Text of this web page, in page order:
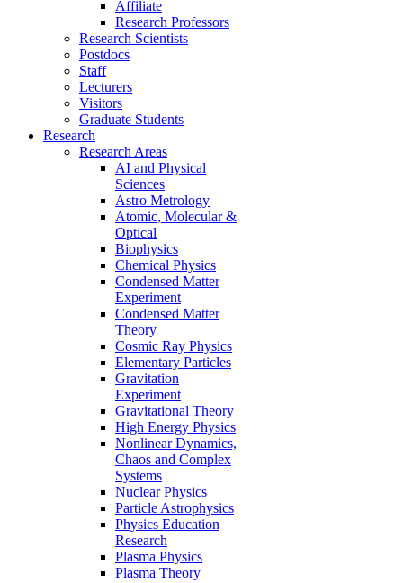
Affiliate
Research Professors
Research Scientists
Postdocs
Staff
Lecturers
Visitors
Graduate Students
Research
Research Areas
AI and Physical
Sciences
Astro Metrology
Atomic, Molecular &
Optical
Biophysics
Chemical Physics
Condensed Matter
Experiment
Condensed Matter
Theory
Cosmic Ray Physics
Elementary Particles
Gravitation
Experiment
Gravitational Theory
High Energy Physics
Nonlinear Dynamics,
Chaos and Complex
Systems
Nuclear Physics
Particle Astrophysics
Physics Education
Research
Plasma Physics
Plasma Theory